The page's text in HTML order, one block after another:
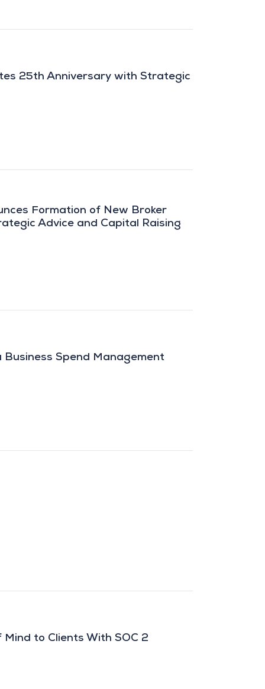
25th Anniversary with Strategic
Formation of New Broker
Advice and Capital Raising
Spend Management
to Clients With SOC 2